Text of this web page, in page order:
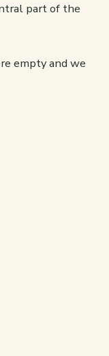
part of the
empty and we